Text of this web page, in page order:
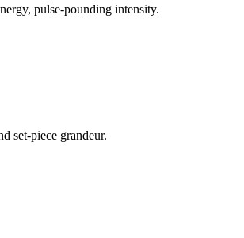
pulse-pounding intensity.
set-piece grandeur.